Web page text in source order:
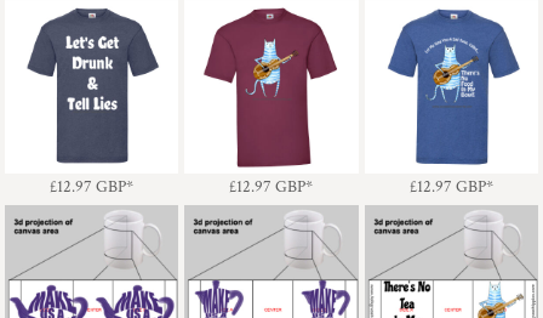
Let's Get Drunk & Tell
Lies - Light Text
£12.97GBP*
Cat & Guitar
£12.97GBP*
Cat - Sad Song -
There's No Food In My
Bowl! Light Text
£12.97 GBP*
Make Us A Brew
Teapot - Mug
Make Us A Brew
Coffee Pot - Mug
Cat - There's No Tea In
My MUG!